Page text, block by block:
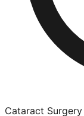
Cataract